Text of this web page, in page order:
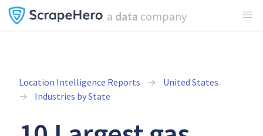
a data company
Location Intelligence Reports
United States
Industries by State